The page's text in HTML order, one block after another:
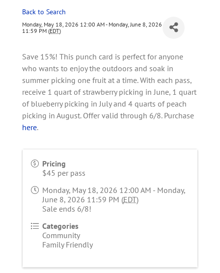
Back to Search
Monday, May 18, 2026 12:00 AM - Monday, June 8, 2026
11:59 PM (EDT)
Save 15%! This punch card is perfect for anyone
who wants to enjoy the outdoors and soak in
summer picking one fruit at a time. With each pass,
receive 1 quart of strawberry picking in June, 1 quart
of blueberry picking in July and 4 quarts of peach
picking in August. Offer valid through 6/8. Purchase
here.
Pricing
$45 per pass
Monday, May 18, 2026 12:00 AM - Monday,
June 8, 2026 11:59 PM (EDT)
Sale ends 6/8!
Categories
Community
Family Friendly